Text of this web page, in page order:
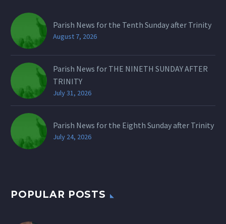
Parish News for the Tenth Sunday after Trinity
August 7, 2026
Parish News for THE NINETH SUNDAY AFTER
TRINITY
July 31, 2026
Parish News for the Eighth Sunday after Trinity
July 24, 2026
POPULAR POSTS